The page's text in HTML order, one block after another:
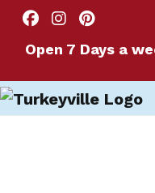
Open 7 Days a